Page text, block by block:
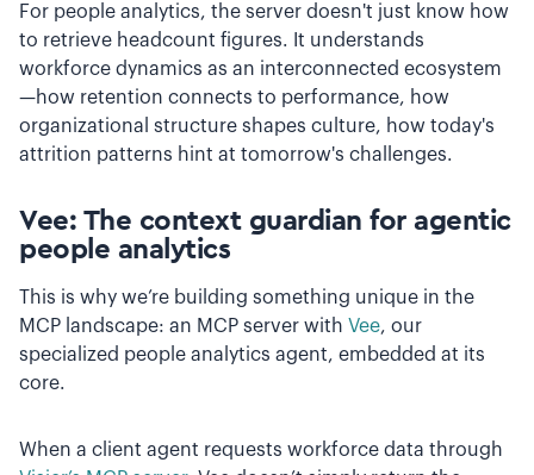
For people analytics, the server doesn't just know how
to retrieve headcount figures. It understands
workforce dynamics as an interconnected ecosystem
—how retention connects to performance, how
organizational structure shapes culture, how today's
attrition patterns hint at tomorrow's challenges.
Vee: The context guardian for agentic
people analytics
This is why we’re building something unique in the
MCP landscape: an MCP server with Vee, our
specialized people analytics agent, embedded at its
core.
When a client agent requests workforce data through